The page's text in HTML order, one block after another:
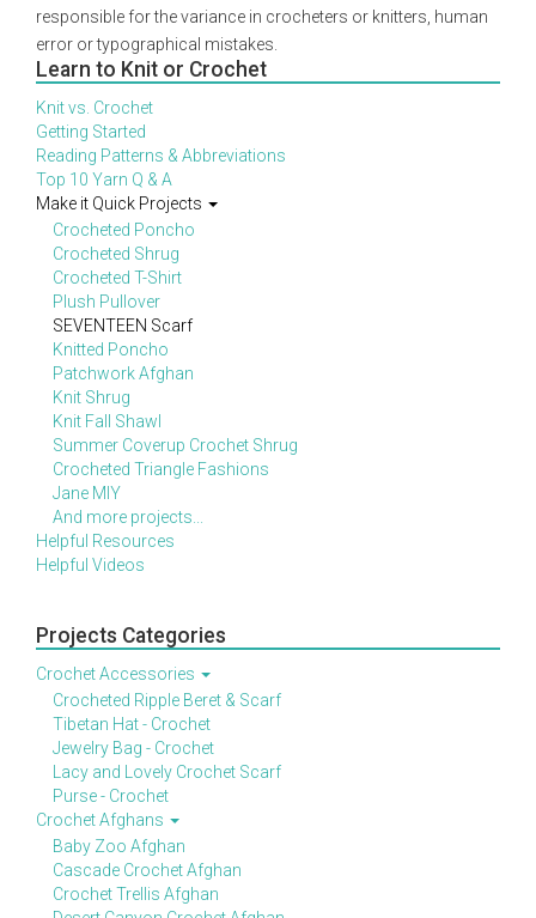
responsible for the variance in crocheters or knitters, human
error or typographical mistakes.
Learn to Knit or Crochet
Knit vs. Crochet
Getting Started
Reading Patterns & Abbreviations
Top 10 Yarn Q & A
Make it Quick Projects
Crocheted Poncho
Crocheted Shrug
Crocheted T-Shirt
Plush Pullover
SEVENTEEN Scarf
Knitted Poncho
Patchwork Afghan
Knit Shrug
Knit Fall Shawl
Summer Coverup Crochet Shrug
Crocheted Triangle Fashions
Jane MIY
And more projects...
Helpful Resources
Helpful Videos
Projects Categories
Crochet Accessories
Crocheted Ripple Beret & Scarf
Tibetan Hat - Crochet
Jewelry Bag - Crochet
Lacy and Lovely Crochet Scarf
Purse - Crochet
Crochet Afghans
Baby Zoo Afghan
Cascade Crochet Afghan
Crochet Trellis Afghan